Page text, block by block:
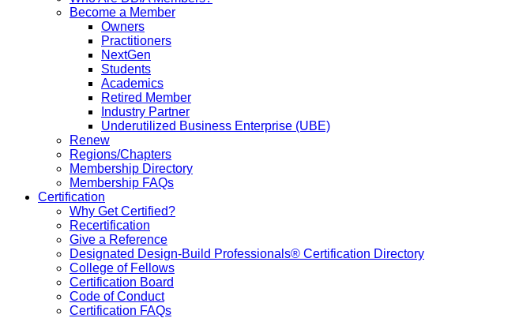
Become a Member
Owners
Practitioners
NextGen
Students
Academics
Retired Member
Industry Partner
Underutilized Business Enterprise (UBE)
Renew
Regions/Chapters
Membership Directory
Membership FAQs
Certification
Why Get Certified?
Recertification
Give a Reference
Designated Design-Build Professionals® Certification Directory
College of Fellows
Certification Board
Code of Conduct
Certification FAQs